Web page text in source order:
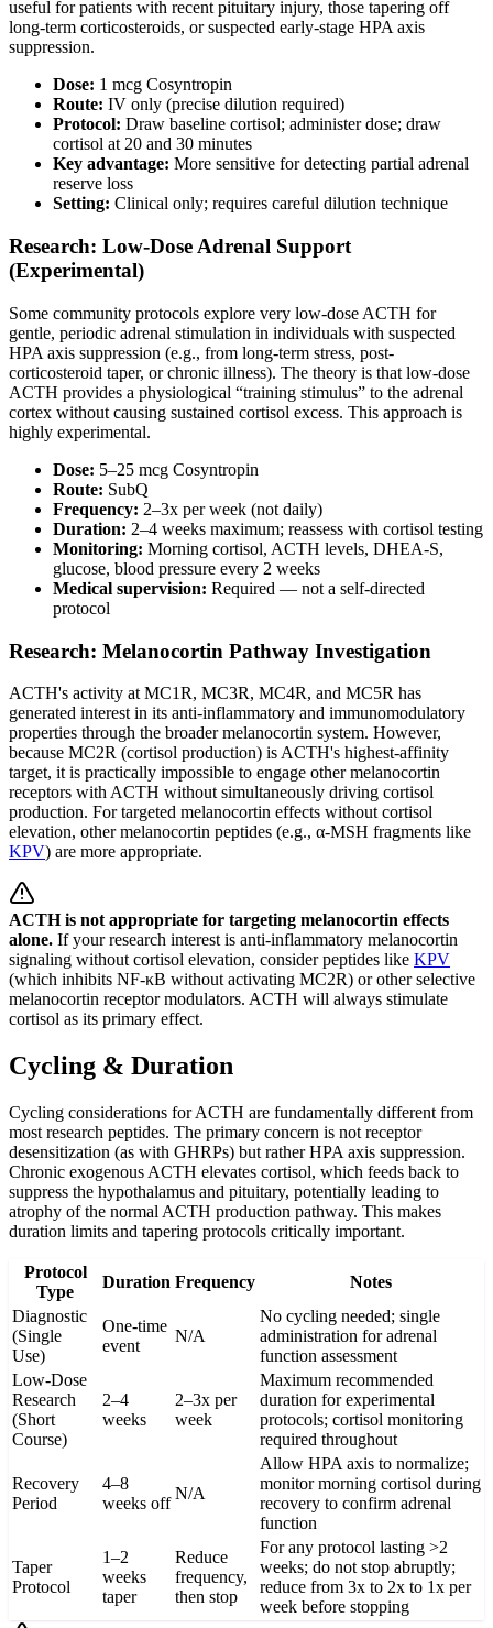
useful for patients with recent pituitary injury, those tapering off
long-term corticosteroids, or suspected early-stage HPA axis
suppression.
Dose: 1 mcg Cosyntropin
Route: IV only (precise dilution required)
Protocol: Draw baseline cortisol; administer dose; draw
cortisol at 20 and 30 minutes
Key advantage: More sensitive for detecting partial adrenal
reserve loss
Setting: Clinical only; requires careful dilution technique
Research: Low-Dose Adrenal Support
(Experimental)
Some community protocols explore very low-dose ACTH for
gentle, periodic adrenal stimulation in individuals with suspected
HPA axis suppression (e.g., from long-term stress, post-
corticosteroid taper, or chronic illness). The theory is that low-dose
ACTH provides a physiological “training stimulus” to the adrenal
cortex without causing sustained cortisol excess. This approach is
highly experimental.
Dose: 5–25 mcg Cosyntropin
Route: SubQ
Frequency: 2–3x per week (not daily)
Duration: 2–4 weeks maximum; reassess with cortisol testing
Monitoring: Morning cortisol, ACTH levels, DHEA-S,
glucose, blood pressure every 2 weeks
Medical supervision: Required — not a self-directed
protocol
Research: Melanocortin Pathway Investigation
ACTH's activity at MC1R, MC3R, MC4R, and MC5R has
generated interest in its anti-inflammatory and immunomodulatory
properties through the broader melanocortin system. However,
because MC2R (cortisol production) is ACTH's highest-affinity
target, it is practically impossible to engage other melanocortin
receptors with ACTH without simultaneously driving cortisol
production. For targeted melanocortin effects without cortisol
elevation, other melanocortin peptides (e.g., α-MSH fragments like
KPV) are more appropriate.
ACTH is not appropriate for targeting melanocortin effects
alone. If your research interest is anti-inflammatory melanocortin
signaling without cortisol elevation, consider peptides like KPV
(which inhibits NF-κB without activating MC2R) or other selective
melanocortin receptor modulators. ACTH will always stimulate
cortisol as its primary effect.
Cycling & Duration
Cycling considerations for ACTH are fundamentally different from
most research peptides. The primary concern is not receptor
desensitization (as with GHRPs) but rather HPA axis suppression.
Chronic exogenous ACTH elevates cortisol, which feeds back to
suppress the hypothalamus and pituitary, potentially leading to
atrophy of the normal ACTH production pathway. This makes
duration limits and tapering protocols critically important.
Protocol
Type
Duration Frequency
Notes
Diagnostic
(Single
Use)
One-time
event
N/A
No cycling needed; single
administration for adrenal
function assessment
Low-Dose
Research
(Short
Course)
2–4
weeks
2–3x per
week
Maximum recommended
duration for experimental
protocols; cortisol monitoring
required throughout
Recovery
Period
4–8
weeks off
N/A
Allow HPA axis to normalize;
monitor morning cortisol during
recovery to confirm adrenal
function
Taper
Protocol
1–2
weeks
taper
Reduce
frequency,
then stop
For any protocol lasting >2
weeks; do not stop abruptly;
reduce from 3x to 2x to 1x per
week before stopping